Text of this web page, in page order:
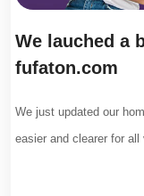
We lauched a
fufaton.com
We just updated our
easier and clearer for all